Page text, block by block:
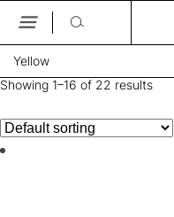
Skip
the
content
Yellow
Showing 1–16 of 22 results